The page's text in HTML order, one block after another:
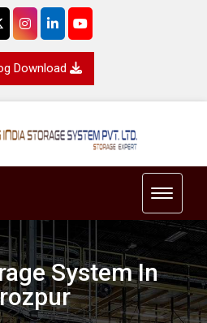
Download
Toggle
System In